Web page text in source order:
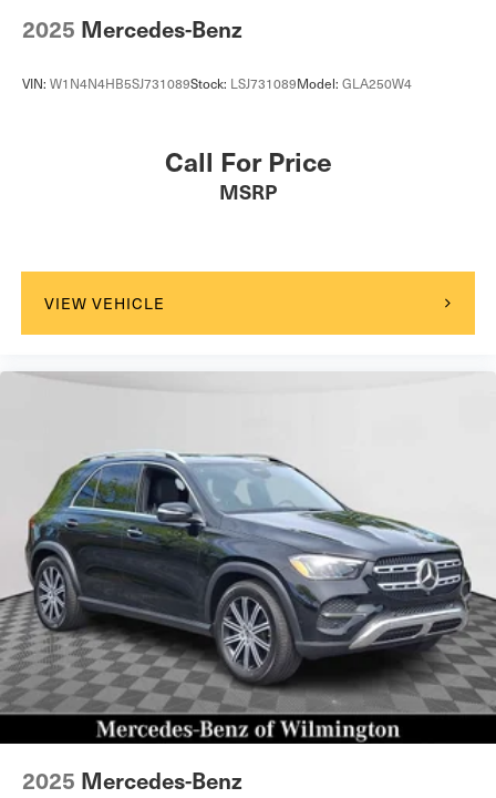
2025 Mercedes-Benz
VIN: W1N4N4HB5SJ731089Stock: LSJ731089Model: GLA250W4
Call For Price
MSRP
VIEW VEHICLE
2025 Mercedes-Benz